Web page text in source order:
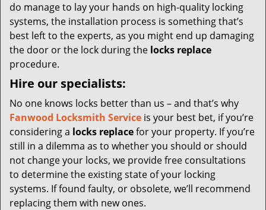
do manage to lay your hands on high-quality locking
systems, the installation process is something that’s
best left to the experts, as you might end up damaging
the door or the lock during the locks replace
procedure.
Hire our specialists:
No one knows locks better than us – and that’s why
Fanwood Locksmith Service is your best bet, if you’re
considering a locks replacefor your property. If you’re
still in a dilemma as to whether you should or should
not change your locks, we provide free consultations
to determine the existing state of your locking
systems. If found faulty, or obsolete, we’ll recommend
replacing them with new ones.